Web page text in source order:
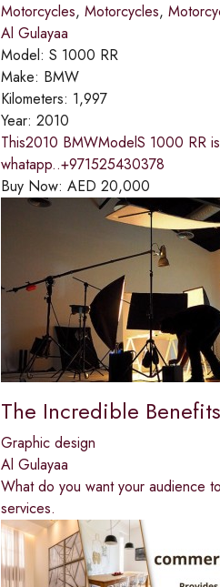
Motorcycles, Motorcycles,
Al Gulayaa
Model: S 1000 RR
Make: BMW
Kilometers: 1,997
Year: 2010
This2010 BMWModelS 1000 RR
whatapp..+971525430378
Buy Now: AED 20,000
The Incredible
Graphic design
Al Gulayaa
What do you want your audience
services.